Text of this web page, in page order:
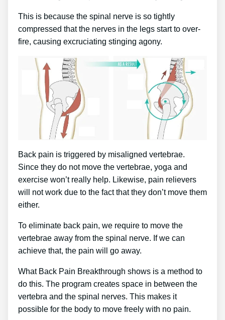
This is because the spinal nerve is so tightly
compressed that the nerves in the legs start to over-
fire, causing excruciating stinging agony.
Back pain is triggered by misaligned vertebrae.
Since they do not move the vertebrae, yoga and
exercise won’t really help. Likewise, pain relievers
will not work due to the fact that they don’t move them
either.
To eliminate back pain, we require to move the
vertebrae away from the spinal nerve. If we can
achieve that, the pain will go away.
What Back Pain Breakthrough shows is a method to
do this. The program creates space in between the
vertebra and the spinal nerves. This makes it
possible for the body to move freely with no pain.